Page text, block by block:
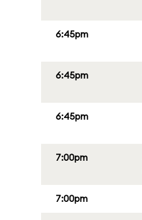
6:45pm
6:45pm
6:45pm
7:00pm
7:00pm